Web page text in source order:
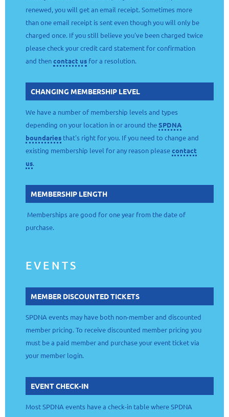
renewed, you will get an email receipt. Sometimes more
than one email receipt is sent even though you will only be
charged once. If you still believe you've been charged twice
please check your credit card statement for confirmation
and thencontact us for a resolution.
CHANGING MEMBERSHIP LEVEL
We have a number of membership levels and types
depending on your location in or around theSPDNA
boundaries that's right for you. If you need to change and
existing membership level for any reason pleasecontact
us.
MEMBERSHIP LENGTH
Memberships are good for one year from the date of
purchase.
EVENTS
MEMBER DISCOUNTED TICKETS
SPDNA events may have both non-member and discounted
member pricing. To receive discounted member pricing you
must be a paid member and purchase your event ticket via
your member login.
EVENT CHECK-IN
Most SPDNA events have a check-in table where SPDNA